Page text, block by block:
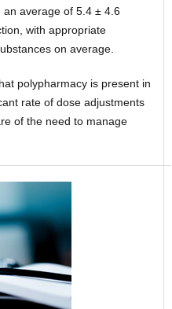
average of 5.4 ± 4.6
with appropriate
on average.
polypharmacy is present in
rate of dose adjustments
of the need to manage